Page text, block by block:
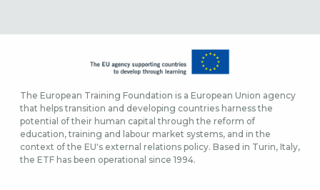
The European Training Foundation is a European Union agency
that helps transition and developing countries harness the
potential of their human capital through the reform of
education, training and labour market systems, and in the
context of the EU's external relations policy. Based in Turin, Italy,
the ETF has been operational since 1994.